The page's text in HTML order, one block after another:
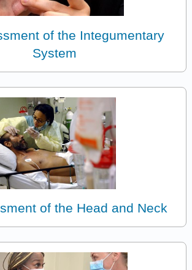
of the Integumentary
System
of the Head and Neck